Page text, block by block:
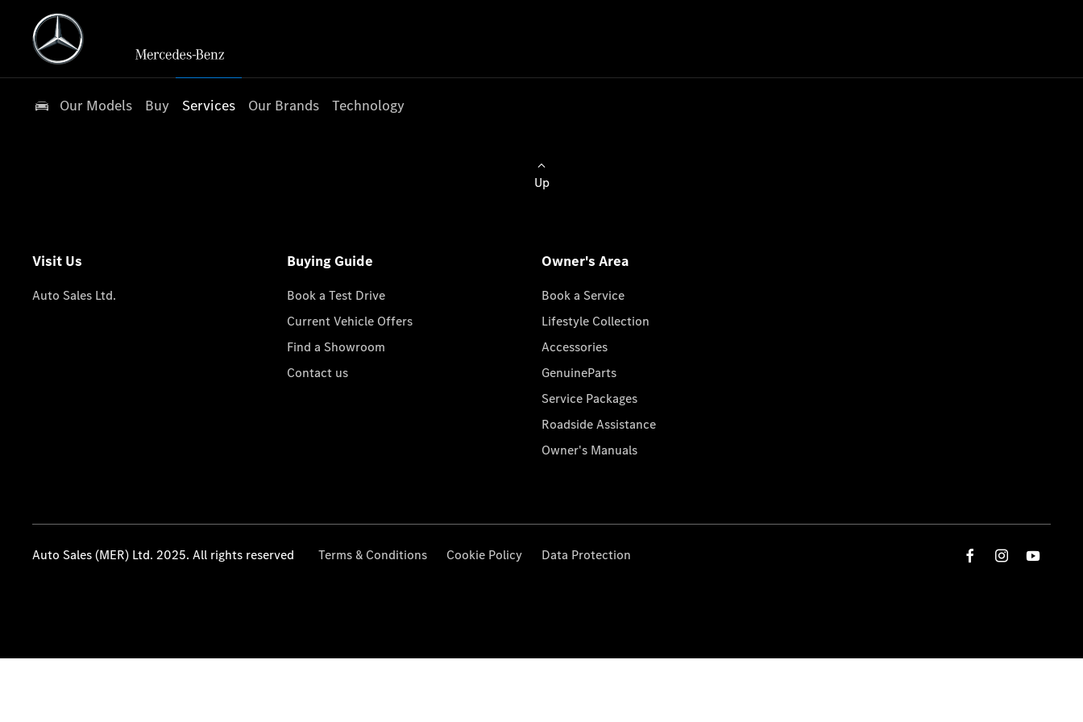
Our Models Buy Services Our Brands Technology
Up
Visit Us
Auto Sales Ltd.
Buying Guide
Book a Test Drive
Current Vehicle Offers
Find a Showroom
Contact us
Owner's Area
Book a Service
Lifestyle Collection
Accessories
GenuineParts
Service Packages
Roadside Assistance
Owner's Manuals
Auto Sales (MER) Ltd. 2025. All rights reserved Terms & Conditions Cookie Policy Data Protection